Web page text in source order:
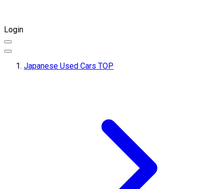
Login
Japanese Used Cars TOP